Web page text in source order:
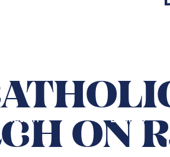
ON
Action Events